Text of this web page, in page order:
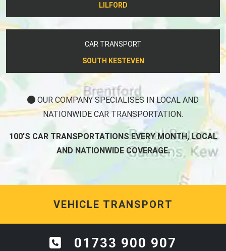
LILFORD
CAR TRANSPORT
SOUTH KESTEVEN
OUR COMPANY SPECIALISES IN LOCAL AND
NATIONWIDE CAR TRANSPORTATION.
100'S CAR TRANSPORTATIONS EVERY MONTH, LOCAL
AND NATIONWIDE COVERAGE.
VEHICLE TRANSPORT
01733 900 907